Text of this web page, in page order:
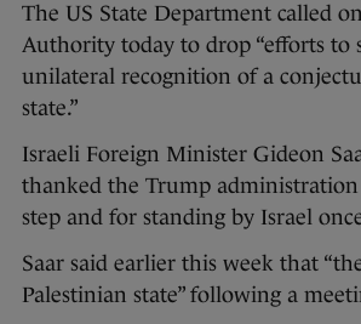
The US State Department called
Authority today to drop “efforts to
unilateral recognition of a
state.”
Israeli Foreign Minister Gideon
thanked the Trump
step and for standing by Israel
Saar said earlier this week that
Palestinian state” following a